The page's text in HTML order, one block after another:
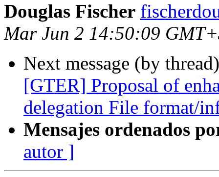
Douglas Fischer
Mar Jun 2 14:50:09
Next message (by
[GTER] Proposal of
delegation File format/
Mensajes ordenados
autor ]